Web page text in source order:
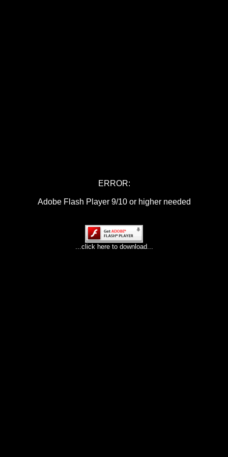
ERROR:
Adobe Flash Player 9/10 or higher needed
...click here to download...